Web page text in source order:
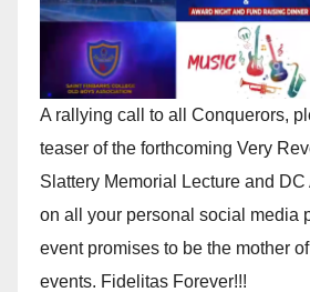
A rallying call to all Conquerors,
teaser of the forthcoming Very
Slattery Memorial Lecture and
on all your personal social media
event promises to be the mother
events. Fidelitas Forever!!!